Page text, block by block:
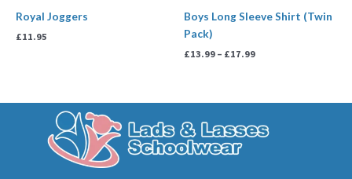
Royal Joggers
£11.95
Boys Long Sleeve Shirt (Twin
Pack)
£13.99 – £17.99